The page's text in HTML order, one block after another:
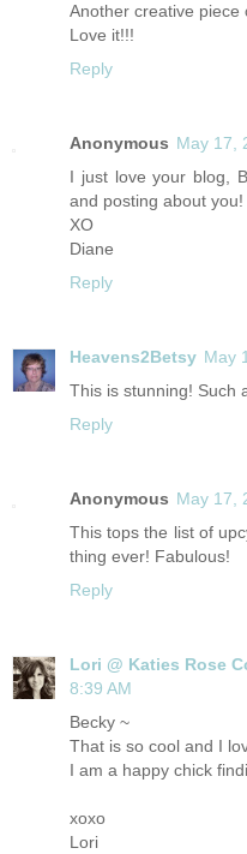
Another creative piece
Love it!!!
Reply
Anonymous May 17,
I just love your blog,
and posting about
XO
Diane
Reply
Heavens2Betsy May
This is stunning! Such
Reply
Anonymous May 17,
This tops the list of
thing ever! Fabulous!
Reply
Lori @ Katies Rose
8:39 AM
Becky ~
That is so cool and I
I am a happy chick
xoxo
Lori